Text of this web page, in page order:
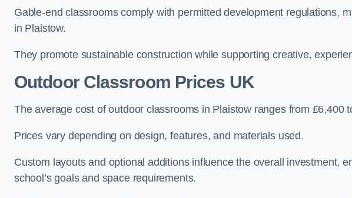
Gable-end classrooms comply with permitted development regulations,
in Plaistow.
They promote sustainable construction while supporting creative,
Outdoor Classroom Prices UK
The average cost of outdoor classrooms in Plaistow ranges from £6,400
Prices vary depending on design, features, and materials used.
Custom layouts and optional additions influence the overall investment,
school’s goals and space requirements.